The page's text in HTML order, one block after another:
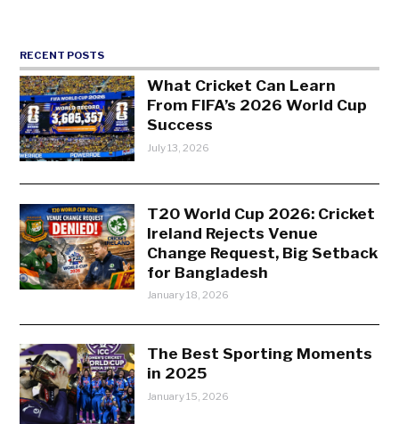
RECENT POSTS
What Cricket Can Learn
From FIFA’s 2026 World Cup
Success
July 13, 2026
T20 World Cup 2026: Cricket
Ireland Rejects Venue
Change Request, Big Setback
for Bangladesh
January 18, 2026
The Best Sporting Moments
in 2025
January 15, 2026